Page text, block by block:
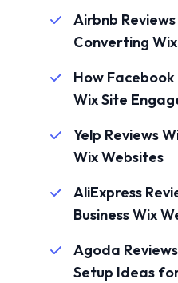
Airbnb
Converting
How
Wix Site
Yelp Reviews
Wix Websites
AliExpress
Business Wix
Agoda
Setup Ideas